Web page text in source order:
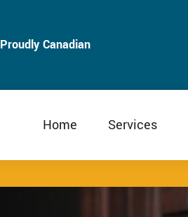
Proudly Canadian
Home Services